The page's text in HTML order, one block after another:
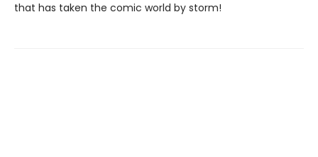
that has taken the comic world by storm!